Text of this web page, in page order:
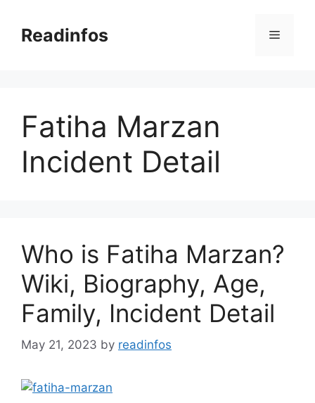
contentReadinfos Menu
Fatiha Marzan
Incident Detail
Who is Fatiha Marzan?
Wiki, Biography, Age,
Family, Incident Detail
May 21, 2023 by readinfos